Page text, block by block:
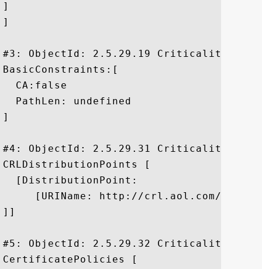
]
]
#3: ObjectId: 2.5.29.19
BasicConstraints:[
  CA:false
  PathLen: undefined
]
#4: ObjectId: 2.5.29.31
CRLDistributionPoints [
  [DistributionPoint:
[URIName: http://crl.aol.com/
]]
#5: ObjectId: 2.5.29.32
CertificatePolicies [